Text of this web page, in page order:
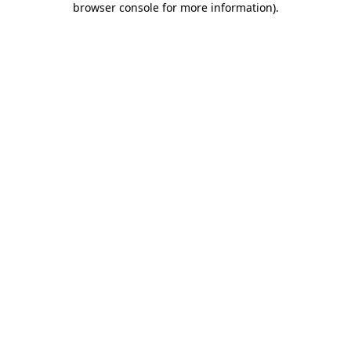
browser console for more information).